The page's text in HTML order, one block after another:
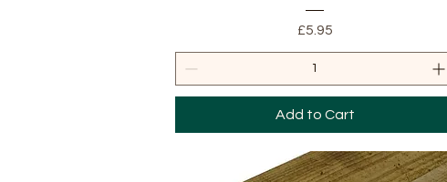
Price
£5.95
Add to Cart